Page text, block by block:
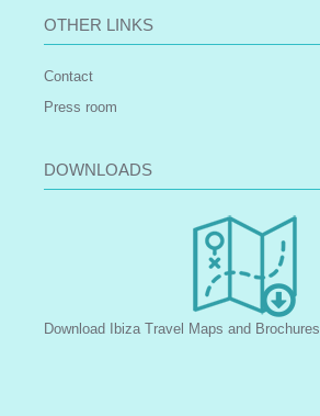
OTHER LINKS
Contact
Press room
DOWNLOADS
Download Ibiza Travel Maps and Brochures